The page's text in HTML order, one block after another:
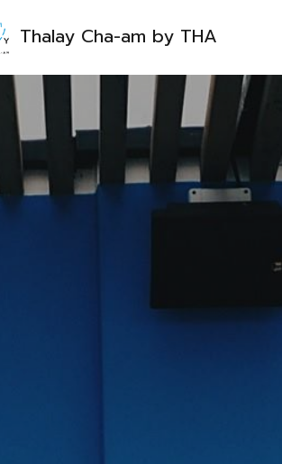
Thalay Cha-am by THA